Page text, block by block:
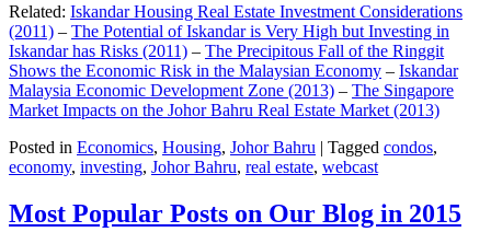
Related: Iskandar Housing Real Estate Investment Considerations
(2011) – The Potential of Iskandar is Very High but Investing in
Iskandar has Risks (2011) – The Precipitous Fall of the Ringgit
Shows the Economic Risk in the Malaysian Economy – Iskandar
Malaysia Economic Development Zone (2013) – The Singapore
Market Impacts on the Johor Bahru Real Estate Market (2013)
Posted in Economics, Housing, Johor Bahru | Tagged condos,
economy, investing, Johor Bahru, real estate, webcast
Most Popular Posts on Our Blog in 2015